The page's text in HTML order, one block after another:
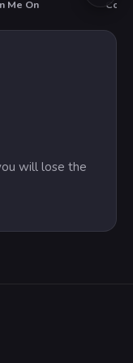
Me On
will lose the